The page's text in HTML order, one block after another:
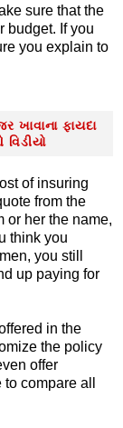
sure that the
budget. If you
you explain to
ખાવાના ફાયદા
of insuring
from the
or her the name,
think you
you still
up paying for
in the
the policy
offer
compare all